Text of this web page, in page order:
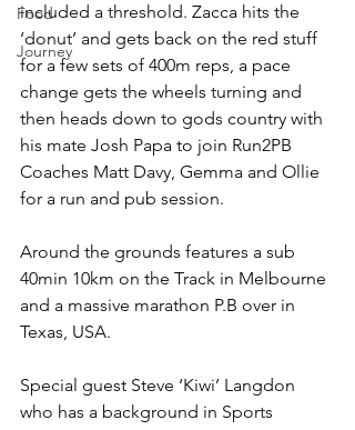
Food
Journey
included a threshold. Zacca hits the
‘donut’ and gets back on the red stuff
for a few sets of 400m reps, a pace
change gets the wheels turning and
then heads down to gods country with
his mate Josh Papa to join Run2PB
Coaches Matt Davy, Gemma and Ollie
for a run and pub session.
Around the grounds features a sub
40min 10km on the Track in Melbourne
and a massive marathon P.B over in
Texas, USA.
Special guest Steve ‘Kiwi’ Langdon
who has a background in Sports